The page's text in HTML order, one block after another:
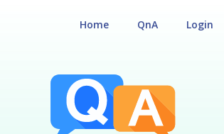
Login
QnA
Home